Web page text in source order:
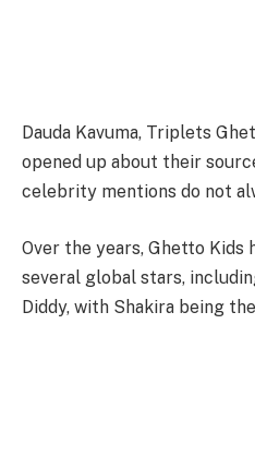
Dauda Kavuma, Triplets
opened up about their
celebrity mentions do not
Over the years, Ghetto Kids
several global stars,
Diddy, with Shakira being